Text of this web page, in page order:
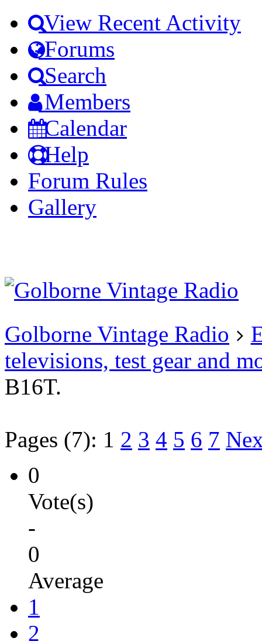
View Recent Activity
Forums
Search
Members
Calendar
Help
Forum Rules
Gallery
account
Golborne Vintage Radio
televisions, test gear and
B16T.
Pages (7): 1 2 3 4 5 6 7
0
Vote(s)
-
0
Average
1
2